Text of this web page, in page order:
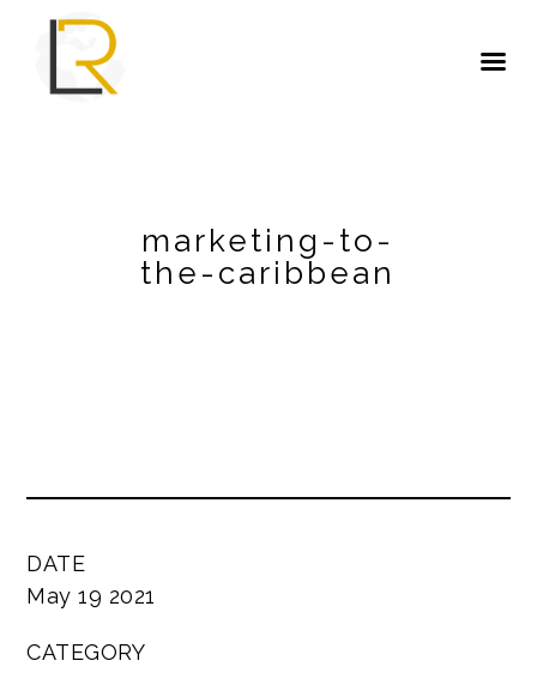
marketing-to-
the-caribbean
DATE
May 19 2021
CATEGORY